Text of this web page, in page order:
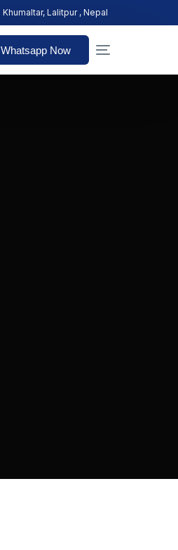
Khumaltar, Lalitpur , Nepal
Whatsapp Now